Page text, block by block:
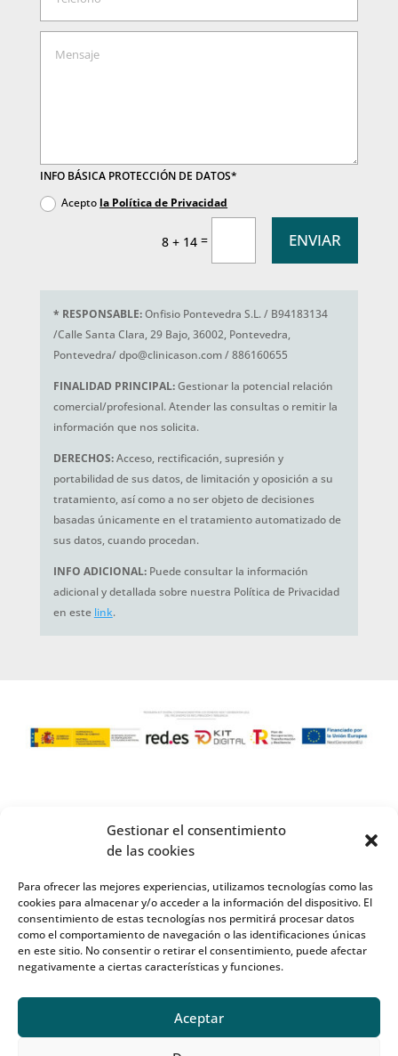
Gestionar el consentimiento
de las cookies
Para ofrecer las mejores experiencias, utilizamos tecnologías como las
cookies para almacenar y/o acceder a la información del dispositivo. El
consentimiento de estas tecnologías nos permitirá procesar datos
como el comportamiento de navegación o las identificaciones únicas
en este sitio. No consentir o retirar el consentimiento, puede afectar
negativamente a ciertas características y funciones.
Aceptar
INFO BÁSICA PROTECCIÓN DE DATOS*
Acepto la Política de Privacidad
8 + 14 = ENVIAR
* RESPONSABLE:Onfisio Pontevedra S.L. / B94183134
/Calle Santa Clara, 29 Bajo, 36002, Pontevedra,
Pontevedra/ dpo@clinicason.com / 886160655
FINALIDAD PRINCIPAL:Gestionar la potencial relación
comercial/profesional. Atender las consultas o remitir la
información que nos solicita.
DERECHOS:Acceso, rectificación, supresión y
portabilidad de sus datos, de limitación y oposición a su
tratamiento, así como a no ser objeto de decisiones
basadas únicamente en el tratamiento automatizado de
sus datos, cuando procedan.
INFO ADICIONAL: Puede consultar la información
adicional y detallada sobre nuestra Política de Privacidad
en este link.